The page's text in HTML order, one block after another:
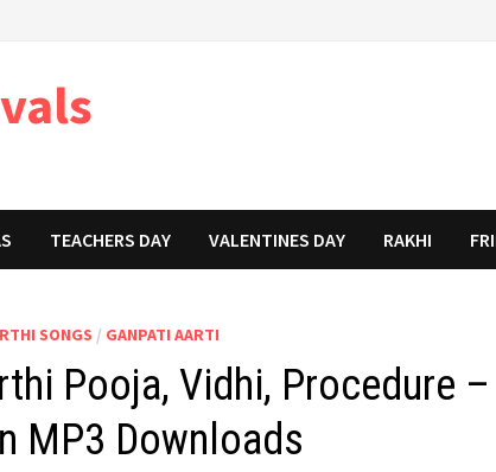
TEACHERS DAY VALENTINES DAY RAKHI
SONGS / GANPATI AARTI
Pooja, Vidhi, Procedure –
MP3 Downloads